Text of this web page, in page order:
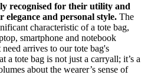
recognised for their utility and
and personal style. The
characteristic of a tote bag,
smartphone and notebook
arrives to our tote bag's
a tote bag is not just a carryall; it’s a
about the wearer’s sense of